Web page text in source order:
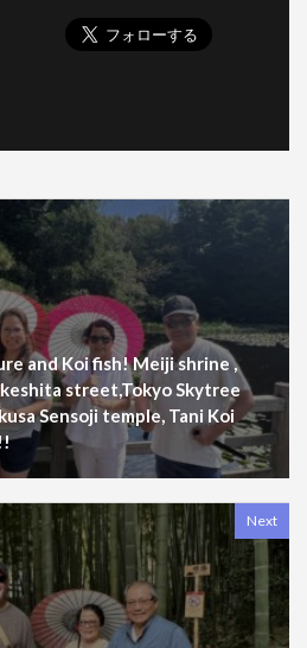
and Koi fish! Meiji shrine ,
street,Tokyo Skytree
Sensoji temple, Tani Koi
Next